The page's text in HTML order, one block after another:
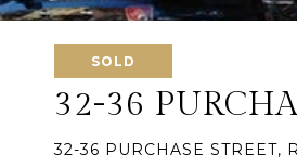
SOLD
32-36
32-36 PURCHASE STREET,